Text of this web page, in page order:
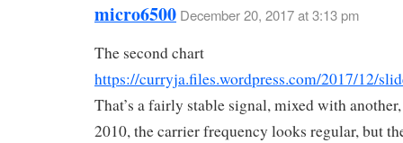
micro6500 December 20, 2017 at 3:13 pm
The second chart
https://curryja.files.wordpress.com/2017/12/
That’s a fairly stable signal, mixed with
2010, the carrier frequency looks regular, but